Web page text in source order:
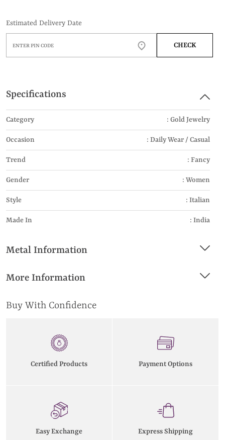
Estimated Delivery Date
CHECK
Specifications
Category : Gold Jewelry
Occasion : Daily Wear / Casual
Trend : Fancy
Gender : Women
Style : Italian
Made In : India
Metal Information
More Information
Buy With Confidence
Certified Products Payment Options
Easy Exchange Express Shipping